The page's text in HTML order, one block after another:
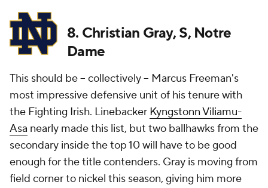
8. Christian Gray, S, Notre
Dame
This should be -- collectively -- Marcus Freeman's
most impressive defensive unit of his tenure with
the Fighting Irish. Linebacker Kyngstonn Viliamu-
Asa nearly made this list, but two ballhawks from the
secondary inside the top 10 will have to be good
enough for the title contenders. Gray is moving from
field corner to nickel this season, giving him more